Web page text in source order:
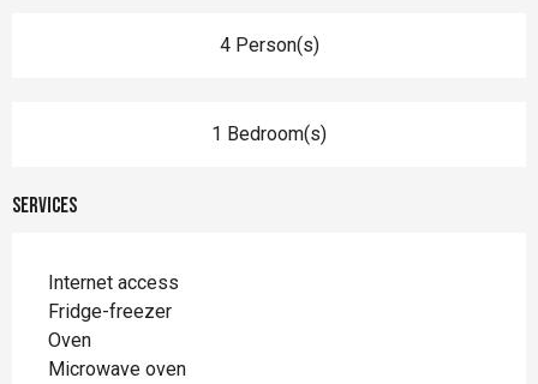
4 Person(s)
1 Bedroom(s)
Services
Internet access
Fridge-freezer
Oven
Microwave oven